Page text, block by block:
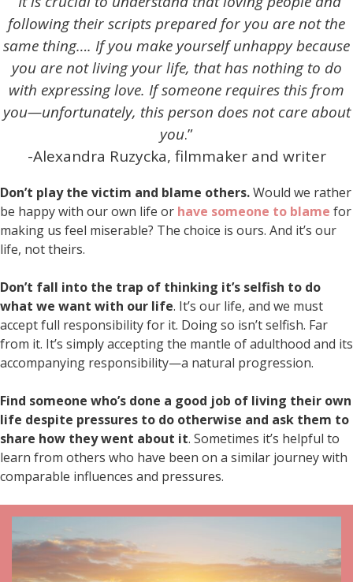
following their scripts prepared for you are not the
same thing…. If you make yourself unhappy because
you are not living your life, that has nothing to do
with expressing love. If someone requires this from
you—unfortunately, this person does not care about
you.”
-Alexandra Ruzycka, filmmaker and writer
Don’t play the victim and blame others.Would we rather
be happy with our own life or have someone to blame for
making us feel miserable? The choice is ours. And it’s our
life, not theirs.
Don’t fall into the trap of thinking it’s selfish to do
what we want with our life. It’s our life, and we must
accept full responsibility for it. Doing so isn’t selfish. Far
from it. It’s simply accepting the mantle of adulthood and its
accompanying responsibility—a natural progression.
Find someone who’s done a good job of living their own
life despite pressures to do otherwise and ask them to
share how they went about it. Sometimes it’s helpful to
learn from others who have been on a similar journey with
comparable influences and pressures.